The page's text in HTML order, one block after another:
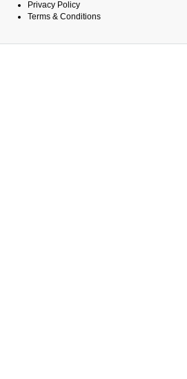
Privacy Policy
Terms & Conditions